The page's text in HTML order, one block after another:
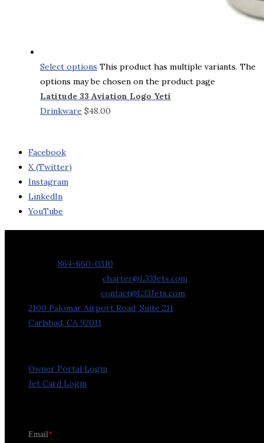
Select options This product has multiple variants. The
options may be chosen on the product page
Latitude 33 Aviation Logo Yeti
Drinkware $48.00
Facebook
X (Twitter)
Instagram
LinkedIn
YouTube
864-660-0310
charter@L33Jets.com
contact@L33Jets.com
2100 Palomar Airport Road, Suite 211
Carlsbad, CA 92011
Owner Portal Login
Jet Card Login